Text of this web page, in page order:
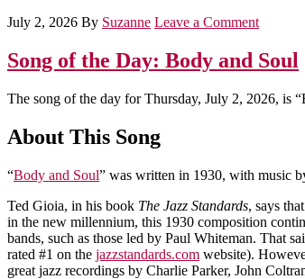
July 2, 2026 By Suzanne Leave a Comment
Song of the Day: Body and Soul
The song of the day for Thursday, July 2, 2026, is
About This Song
“Body and Soul” was written in 1930, with music
Ted Gioia, in his book The Jazz Standards, says
in the new millennium, this 1930 composition
bands, such as those led by Paul Whiteman. That
rated #1 on the jazzstandards.com website).
great jazz recordings by Charlie Parker, John